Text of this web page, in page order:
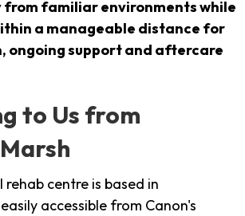
familiar environments while
a manageable distance for
ongoing support and aftercare
to Us from
centre is based in
accessible from Canon's